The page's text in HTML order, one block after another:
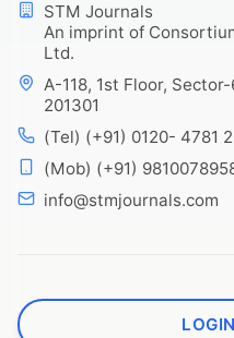
STM Journals
An imprint of
Ltd.
A-118, 1st Floor,
201301
(Tel) (+91) 0120- 4781
(Mob) (+91)
info@stmjournals.com